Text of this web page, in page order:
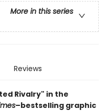
More in this series
Reviews
Rivalry" in the
–bestselling graphic